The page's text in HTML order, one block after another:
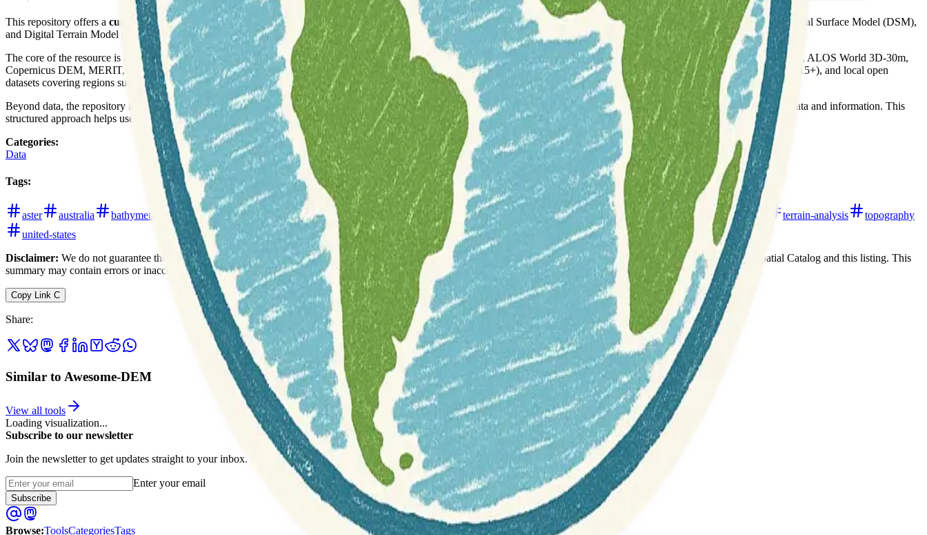
This repository offers a curated list of Digital Elevation Model (DEM) datasetsand related resources. It begins with an introduction that clarifies the distinctions between DEM, Digital Surface Model (DSM),
and Digital Terrain Model (DTM), which is crucial for understanding elevation data types.
The core of the resource is its extensive list of data, categorized by scope and accessibility. Users can find
global open-source DEMslike ASTER GDEM, SRTM DEM, NASADEM, ALOS World 3D-30m,
Copernicus DEM, MERIT, FABDEM, and TanDEM-X. There are also sections for global proprietary DEMs, global open bathymetric data (e.g., ETOPO1, GMRT, GEBCO, SRTM15+), and local open
datasets covering regions such as Europe (EU-DEM, EU-DTM), the US (3DEP), the Arctic (ArcticDEM, REMA), Australia (Elvis), and France (Litto3D, RGE ALTI).
Beyond data, the repository includes valuable links to papers, portals, and discussionsrelated to DEMs, making it a central hub for researchers and practitioners seeking elevation data and information. This
structured approach helps users efficiently navigate the diverse landscape of available DEM resources.
Categories:
Data
Tags:
aster australia bathymetry digital-elevation-models digital-surface-model digital-terrain-model github global open-data remote-sensing terrain-analysis
topography
united-states
Disclaimer: We do not guarantee the accuracy of this information. Our documentation of this website on Geospatial Catalog does not represent any association between Geospatial Catalog and this listing. This
summary may contain errors or inaccuracies.
Copy Link C
Share:
Similar to Awesome-DEM
View all tools
Loading visualization...
Subscribe to our newsletter
Join the newsletter to get updates straight to your inbox.
Enter your email
Subscribe
Browse:ToolsCategoriesTags